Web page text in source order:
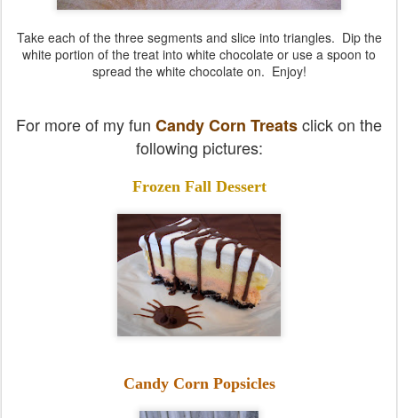
Take each of the three segments and slice into triangles. Dip the
white portion of the treat into white chocolate or use a spoon to
spread the white chocolate on. Enjoy!
For more of my fun Candy Corn Treatsclick on the
following pictures:
Frozen Fall Dessert
Candy Corn Popsicles